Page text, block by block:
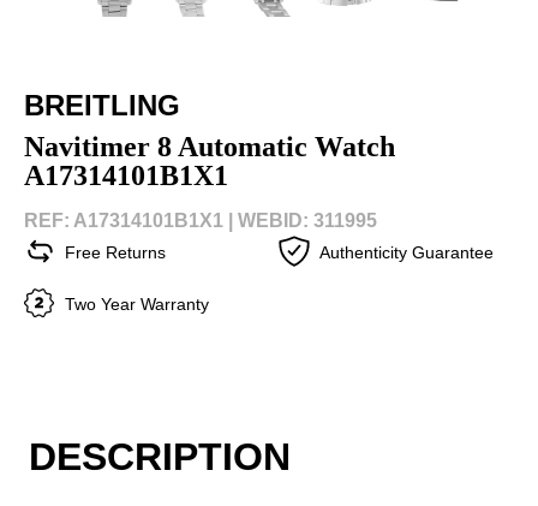
BREITLING
Navitimer 8 Automatic Watch
A17314101B1X1
REF: A17314101B1X1 | WEBID: 311995
Free Returns Authenticity Guarantee
Two Year Warranty
DESCRIPTION